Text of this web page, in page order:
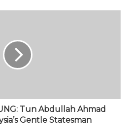
Tun Abdullah Ahmad
Gentle Statesman